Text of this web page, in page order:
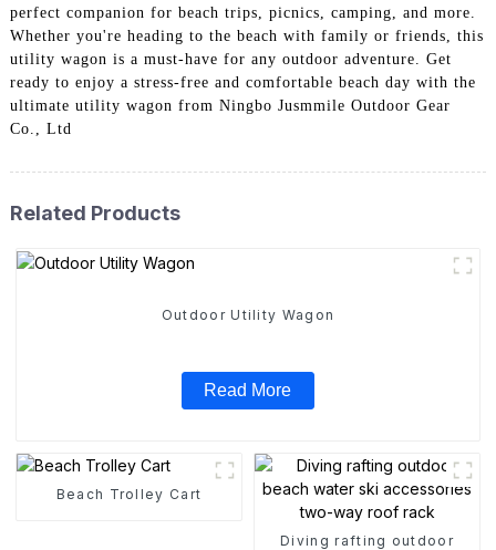
perfect companion for beach trips, picnics, camping, and more.
Whether you're heading to the beach with family or friends, this
utility wagon is a must-have for any outdoor adventure. Get
ready to enjoy a stress-free and comfortable beach day with the
ultimate utility wagon from Ningbo Jusmmile Outdoor Gear
Co., Ltd
Related Products
Outdoor Utility Wagon
Read More
Beach Trolley Cart
Diving rafting outdoor